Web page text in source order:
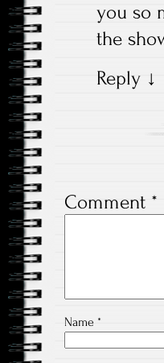
you so
the
Reply ↓
Comment *
Name *